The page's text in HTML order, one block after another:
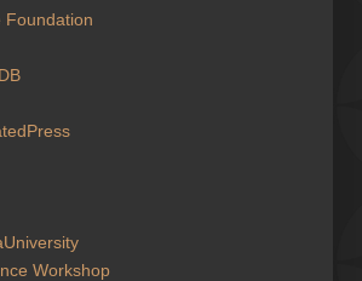
Foundation
Workshop